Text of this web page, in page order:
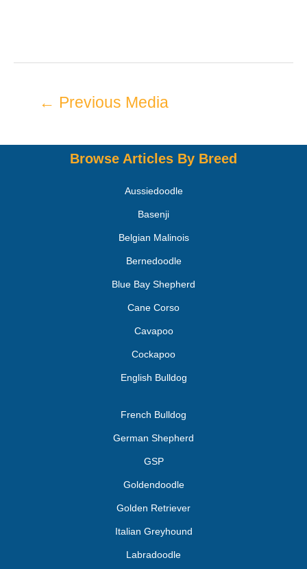
← Previous Media
Browse Articles By Breed
Aussiedoodle
Basenji
Belgian Malinois
Bernedoodle
Blue Bay Shepherd
Cane Corso
Cavapoo
Cockapoo
English Bulldog
French Bulldog
German Shepherd
GSP
Goldendoodle
Golden Retriever
Italian Greyhound
Labradoodle